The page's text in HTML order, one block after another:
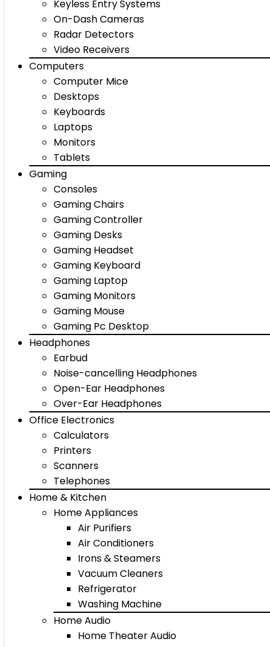
Keyless Entry Systems
On-Dash Cameras
Radar Detectors
Video Receivers
Computers
Computer Mice
Desktops
Keyboards
Laptops
Monitors
Tablets
Gaming
Consoles
Gaming Chairs
Gaming Controller
Gaming Desks
Gaming Headset
Gaming Keyboard
Gaming Laptop
Gaming Monitors
Gaming Mouse
Gaming Pc Desktop
Headphones
Earbud
Noise-cancelling Headphones
Open-Ear Headphones
Over-Ear Headphones
Office Electronics
Calculators
Printers
Scanners
Telephones
Home & Kitchen
Home Appliances
Air Purifiers
Air Conditioners
Irons & Steamers
Vacuum Cleaners
Refrigerator
Washing Machine
Home Audio
Home Theater Audio